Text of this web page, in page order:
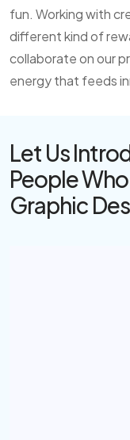
fun. Working with
different kind of
collaborate on our
energy that feeds
Let Us
People Who
Graphic